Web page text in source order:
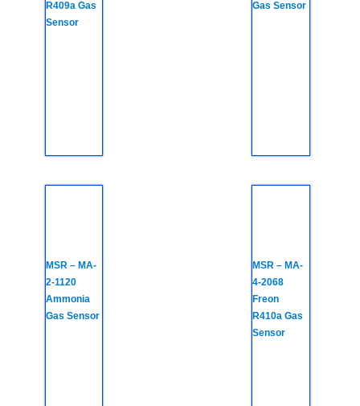
R409a Gas
Sensor
Gas Sensor
MSR – MA-
2-1120
Ammonia
Gas Sensor
MSR – MA-
4-2068
Freon
R410a Gas
Sensor